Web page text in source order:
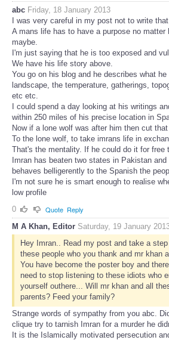
abc Friday, 18 January 2013
I was very careful in my post not to write
A mans life has to have a purpose no
maybe.
I'm just saying that he is too exposed and
We have his life story above.
You go on his blog and he describes what
landscape, the temperature, gatherings,
etc etc.
I could spend a day looking at his writings
within 250 miles of his precise location in
Now if a lone wolf was after him then cut
To the lone wolf, to take imrans life in
That's the mentality. If he could do it for free
Imran has beaten two states in Pakistan
behaves belligerently to the Spanish the
I'm not sure he is smart enough to realise
low profile
0
Quote Reply
M A Khan, Editor Saturday, 19 January
Hey Imran.. Read my post and take a step
these people who you thank and mr khan
You have become the poster boy and
need to stop listening to these idiots who
yourself outhere... Will mr khan and all
parents? Feed your family?
Strange words of sympathy from you abc.
clique try to tarnish Imran for a murder he
It is the Islamically motivated persecution